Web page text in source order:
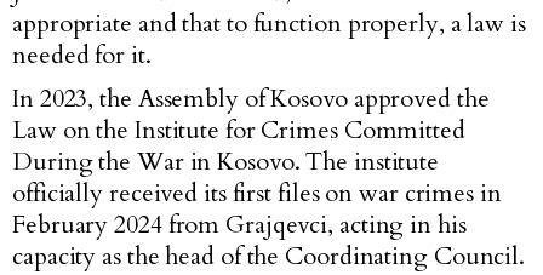
appropriate and that to function properly, a law is
needed for it.
In 2023, the Assembly of Kosovo approved the
Law on the Institute for Crimes Committed
During the War in Kosovo. The institute
officially received its first files on war crimes in
February 2024 from Grajqevci, acting in his
capacity as the head of the Coordinating Council.